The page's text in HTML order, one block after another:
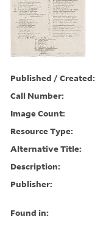
Published / Created:
Call Number:
Image Count:
Resource Type:
Alternative Title:
Description:
Publisher:
Found in: